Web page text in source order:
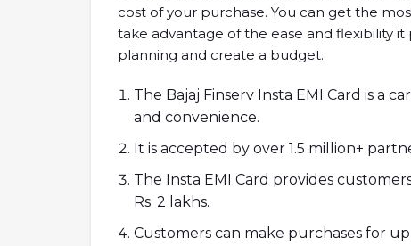
cost of your purchase. You can get the
take advantage of the ease and flexibility
planning and create a budget.
The Bajaj Finserv Insta EMI Card is a
and convenience.
It is accepted by over 1.5 million+
The Insta EMI Card provides
Rs. 2 lakhs.
Customers can make purchases for